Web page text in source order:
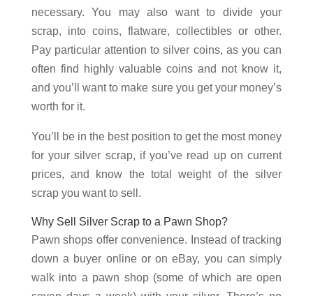
necessary. You may also want to divide your
scrap, into coins, flatware, collectibles or other.
Pay particular attention to silver coins, as you can
often find highly valuable coins and not know it,
and you’ll want to make sure you get your money’s
worth for it.
You’ll be in the best position to get the most money
for your silver scrap, if you’ve read up on current
prices, and know the total weight of the silver
scrap you want to sell.
Why Sell Silver Scrap to a Pawn Shop?
Pawn shops offer convenience. Instead of tracking
down a buyer online or on eBay, you can simply
walk into a pawn shop (some of which are open